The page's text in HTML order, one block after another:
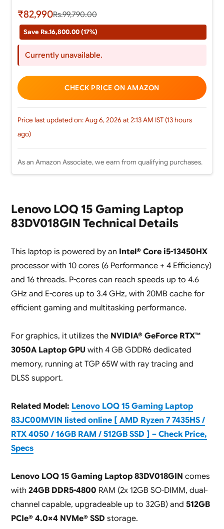
₹82,990Rs.99,790.00
Save Rs.16,800.00 (17%)
Currently unavailable.
CHECK PRICE ON AMAZON
Price last updated on: Aug 6, 2026 at 2:13 AM IST (13 hours
ago)
As an Amazon Associate, we earn from qualifying purchases.
Lenovo LOQ 15 Gaming Laptop
83DV018GIN Technical Details
This laptop is powered by an Intel® Core i5-13450HX
processor with 10 cores (6 Performance + 4 Efficiency)
and 16 threads. P-cores can reach speeds up to 4.6
GHz and E-cores up to 3.4 GHz, with 20MB cache for
efficient gaming and multitasking performance.
For graphics, it utilizes the NVIDIA® GeForce RTX™
3050A Laptop GPUwith 4 GB GDDR6 dedicated
memory, running at TGP 65W with ray tracing and
DLSS support.
Related Model: Lenovo LOQ 15 Gaming Laptop
83JC00MVIN listed online [ AMD Ryzen 7 7435HS /
RTX 4050 / 16GB RAM / 512GB SSD ] – Check Price,
Specs
Lenovo LOQ 15 Gaming Laptop 83DV018GIN comes
with 24GB DDR5-4800 RAM (2x 12GB SO-DIMM, dual-
channel capable, upgradeable up to 32GB) and 512GB
PCIe® 4.0×4 NVMe® SSD storage.